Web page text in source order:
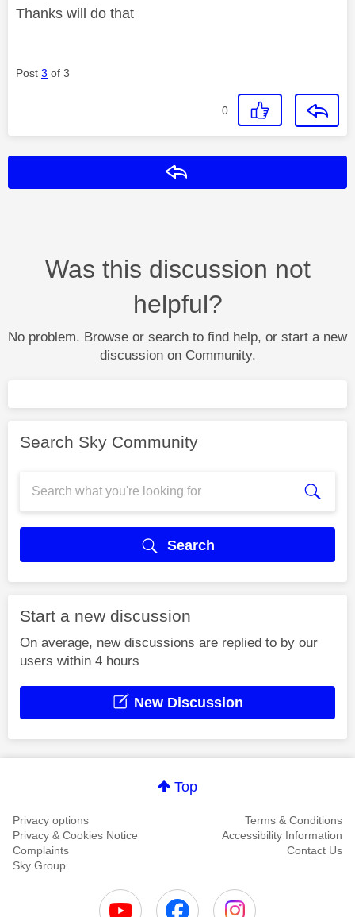
Thanks will do that
Post 3 of 3
0
Was this discussion not
helpful?
No problem. Browse or search to find help, or start a new
discussion on Community.
Search Sky Community
Search
Start a new discussion
On average, new discussions are replied to by our
users within 4 hours
New Discussion
Top
Privacy options
Terms & Conditions
Privacy & Cookies Notice
Accessibility Information
Complaints
Contact Us
Sky Group